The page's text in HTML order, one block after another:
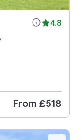
4.8
From £518